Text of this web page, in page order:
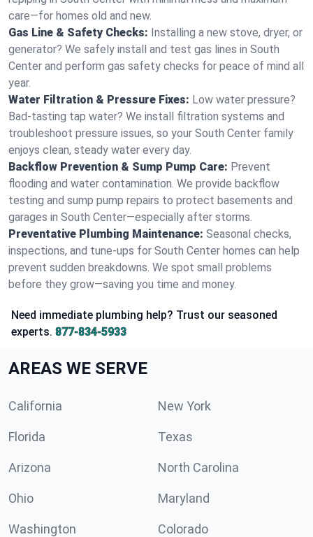
care—for homes old and new.
Gas Line & Safety Checks: Installing a new stove, dryer, or
generator? We safely install and test gas lines in South
Center and perform gas safety checks for peace of mind all
year.
Water Filtration & Pressure Fixes: Low water pressure?
Bad-tasting tap water? We install filtration systems and
troubleshoot pressure issues, so your South Center family
enjoys clean, steady water every day.
Backflow Prevention & Sump Pump Care: Prevent
flooding and water contamination. We provide backflow
testing and sump pump repairs to protect basements and
garages in South Center—especially after storms.
Preventative Plumbing Maintenance: Seasonal checks,
inspections, and tune-ups for South Center homes can help
prevent sudden breakdowns. We spot small problems
before they grow—saving you time and money.
Need immediate plumbing help? Trust our seasoned
experts. 877-834-5933
AREAS WE SERVE
California New York
Florida Texas
Arizona North Carolina
Ohio Maryland
Washington Colorado